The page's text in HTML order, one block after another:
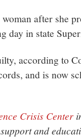
after she
day in state
according to
and is now
Crisis Center
and